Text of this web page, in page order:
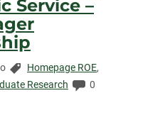
Service –
Categories:
Homepage ROE,
Research
Comments:
0